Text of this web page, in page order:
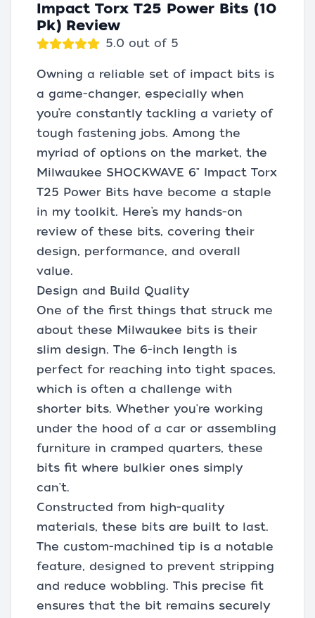
Impact Torx T25 Power Bits (10
Pk) Review
5.0 out of 5
Owning a reliable set of impact bits is
a game-changer, especially when
you’re constantly tackling a variety of
tough fastening jobs. Among the
myriad of options on the market, the
Milwaukee SHOCKWAVE 6" Impact Torx
T25 Power Bits have become a staple
in my toolkit. Here’s my hands-on
review of these bits, covering their
design, performance, and overall
value.
Design and Build Quality
One of the first things that struck me
about these Milwaukee bits is their
slim design. The 6-inch length is
perfect for reaching into tight spaces,
which is often a challenge with
shorter bits. Whether you're working
under the hood of a car or assembling
furniture in cramped quarters, these
bits fit where bulkier ones simply
can't.
Constructed from high-quality
materials, these bits are built to last.
The custom-machined tip is a notable
feature, designed to prevent stripping
and reduce wobbling. This precise fit
ensures that the bit remains securely